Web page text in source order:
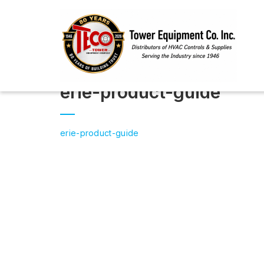
erie-product-guide
erie-product-guide